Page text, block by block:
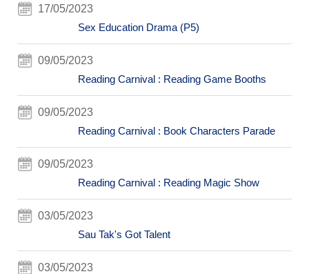
17/05/2023
Sex Education Drama (P5)
09/05/2023
Reading Carnival : Reading Game Booths
09/05/2023
Reading Carnival : Book Characters Parade
09/05/2023
Reading Carnival : Reading Magic Show
03/05/2023
Sau Tak's Got Talent
03/05/2023